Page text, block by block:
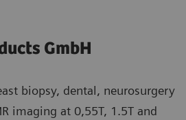
GmbH
biopsy, dental, neurosurgery
imaging at 0,55T, 1.5T and